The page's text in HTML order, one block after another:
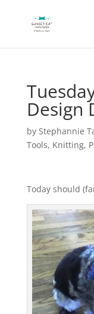
Design
by Stephannie
Tools, Knitting,
Today should